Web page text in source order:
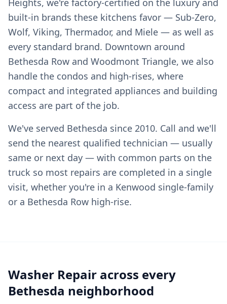
Heights, we're factory-certified on the luxury and
built-in brands these kitchens favor — Sub-Zero,
Wolf, Viking, Thermador, and Miele — as well as
every standard brand. Downtown around
Bethesda Row and Woodmont Triangle, we also
handle the condos and high-rises, where
compact and integrated appliances and building
access are part of the job.
We've served Bethesda since 2010. Call and we'll
send the nearest qualified technician — usually
same or next day — with common parts on the
truck so most repairs are completed in a single
visit, whether you're in a Kenwood single-family
or a Bethesda Row high-rise.
Washer Repair across every
Bethesda neighborhood